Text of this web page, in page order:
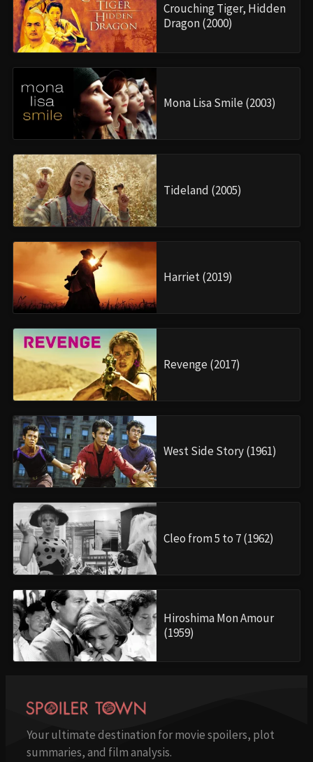
Crouching Tiger, Hidden
Dragon (2000)
Mona Lisa Smile (2003)
Tideland (2005)
Harriet (2019)
Revenge (2017)
West Side Story (1961)
Cleo from 5 to 7 (1962)
Hiroshima Mon Amour
(1959)
Your ultimate destination for movie spoilers, plot
summaries, and film analysis.